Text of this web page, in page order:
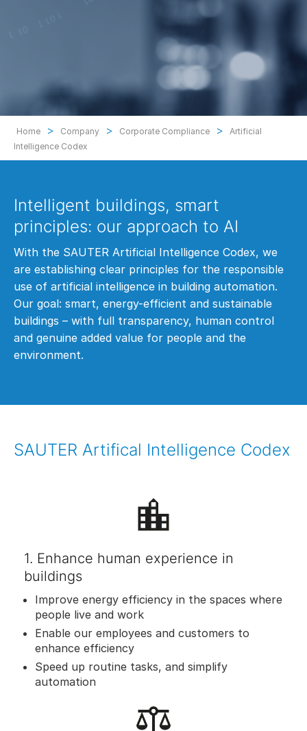
Home > Company > Corporate Compliance >
Artificial
Intelligence Codex
Intelligent buildings, smart
principles: our approach to AI
With the SAUTER Artificial Intelligence Codex, we
are establishing clear principles for the responsible
use of artificial intelligence in building automation.
Our goal: smart, energy-efficient and sustainable
buildings – with full transparency, human control
and genuine added value for people and the
environment.
SAUTER Artifical Intelligence Codex
1. Enhance human experience in
buildings
Improve energy efficiency in the spaces where
people live and work
Enable our employees and customers to
enhance efficiency
Speed up routine tasks, and simplify
automation